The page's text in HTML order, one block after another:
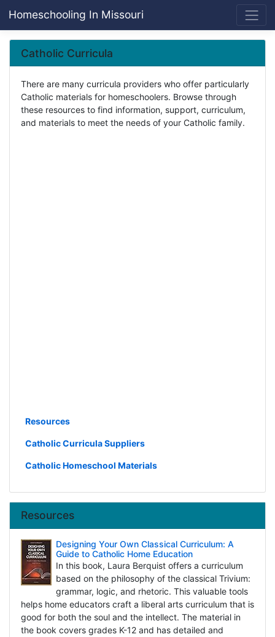
Homeschooling In Missouri
Catholic Curricula
There are many curricula providers who offer particularly
Catholic materials for homeschoolers. Browse through
these resources to find information, support, curriculum,
and materials to meet the needs of your Catholic family.
Resources
Catholic Curricula Suppliers
Catholic Homeschool Materials
Resources
Designing Your Own Classical Curriculum: A
Guide to Catholic Home Education
In this book, Laura Berquist offers a curriculum
based on the philosophy of the classical Trivium:
grammar, logic, and rhetoric. This valuable tools
helps home educators craft a liberal arts curriculum that is
good for both the soul and the intellect. The material in
the book covers grades K-12 and has detailed and